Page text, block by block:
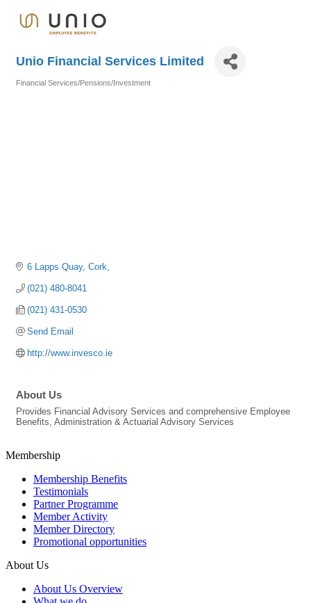
Unio Financial Services Limited
Financial Services/Pensions/Investment
6 Lapps Quay Cork
(021) 480-8041
(021) 431-0530
Send Email
http://www.invesco.ie
About Us
Provides Financial Advisory Services and comprehensive Employee
Benefits, Administration & Actuarial Advisory Services
Membership
Membership Benefits
Testimonials
Partner Programme
Member Activity
Member Directory
Promotional opportunities
About Us
About Us Overview